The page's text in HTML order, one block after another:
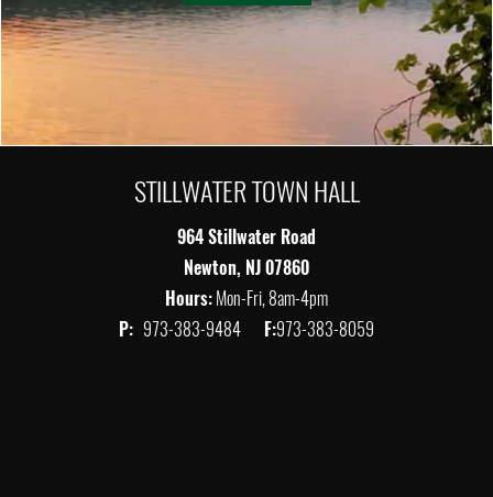
STILLWATER TOWN HALL
964 Stillwater Road
Newton, NJ 07860
Hours:Mon-Fri, 8am-4pm
P: 973-383-9484 F:973-383-8059